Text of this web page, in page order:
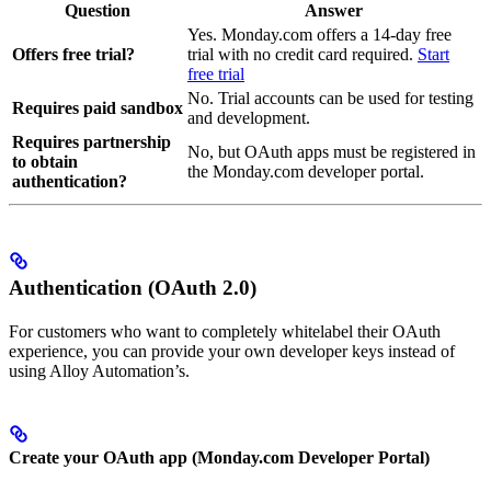
Question Answer
Offers free trial?
Yes. Monday.com offers a 14-day free
trial with no credit card required. Start
free trial
Requires paid sandbox
No. Trial accounts can be used for testing
and development.
Requires partnership
to obtain
authentication?
No, but OAuth apps must be registered in
the Monday.com developer portal.
Authentication (OAuth 2.0)
For customers who want to completely whitelabel their OAuth
experience, you can provide your own developer keys instead of
using Alloy Automation’s.
Create your OAuth app (Monday.com Developer Portal)